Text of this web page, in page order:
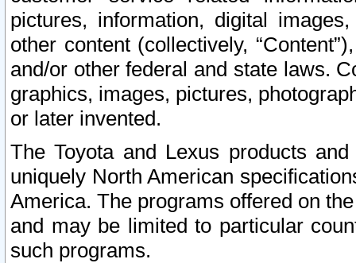
pictures, information, digital
other content (collectively,
and/or other federal and state laws.
graphics, images, pictures,
or later invented.
The Toyota and Lexus products
uniquely North American
America. The programs offered on
and may be limited to particular
such programs.